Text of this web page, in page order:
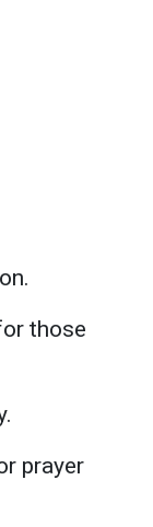
those
prayer